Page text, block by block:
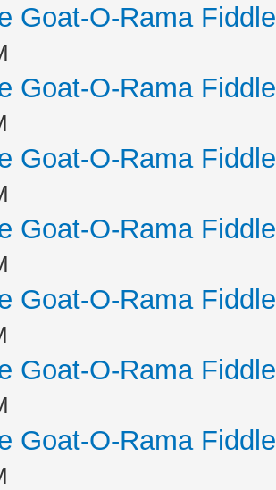
Goat-O-Rama
Goat-O-Rama
Goat-O-Rama
Goat-O-Rama
Goat-O-Rama
Goat-O-Rama
Goat-O-Rama